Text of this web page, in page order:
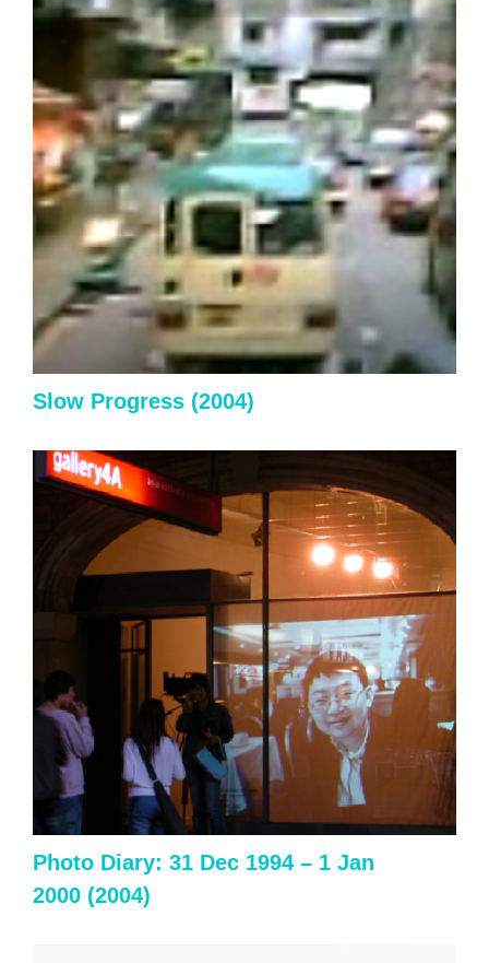
Slow Progress (2004)
Photo Diary: 31 Dec 1994 – 1 Jan
2000 (2004)